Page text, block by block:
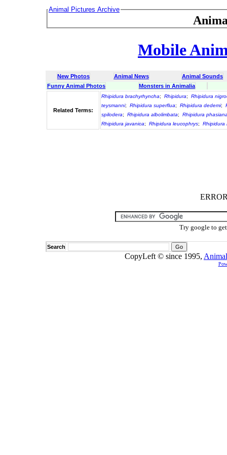
Animal Pictures Archive
Mobile
New Photos Animal News
Animal Sounds
Funny Animal Photos
Monsters in Animalia
Related Terms:
Rhipidura brachyrhyncha; Rhipidura;
Rhipidura
teysmanni; Rhipidura superflua; Rhipidura dedemi;
spilodera; Rhipidura albolimbata;
Rhipidura
Rhipidura javanica; Rhipidura leucophrys; Rhipidura
Try google to
Search
CopyLeft © since 1995,